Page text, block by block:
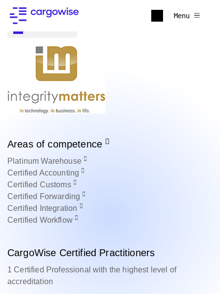
Menu
Areas of competence
Platinum Warehouse
Certified Accounting
Certified Customs
Certified Forwarding
Certified
Integration
Certified Workflow
CargoWise Certified Practitioners
1 Certified Professional with the highest level of
accreditation